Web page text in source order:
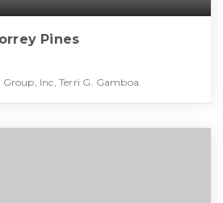
Pines
Inc, Terri G. Gamboa.